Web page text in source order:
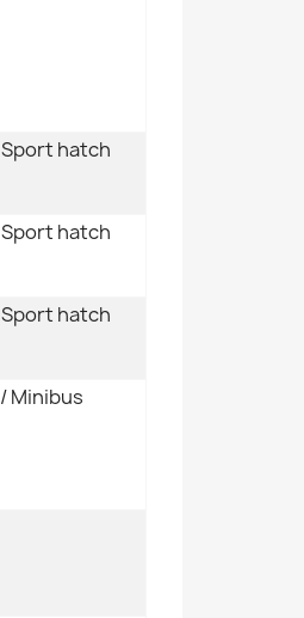
hatch
hatch
hatch
Minibus